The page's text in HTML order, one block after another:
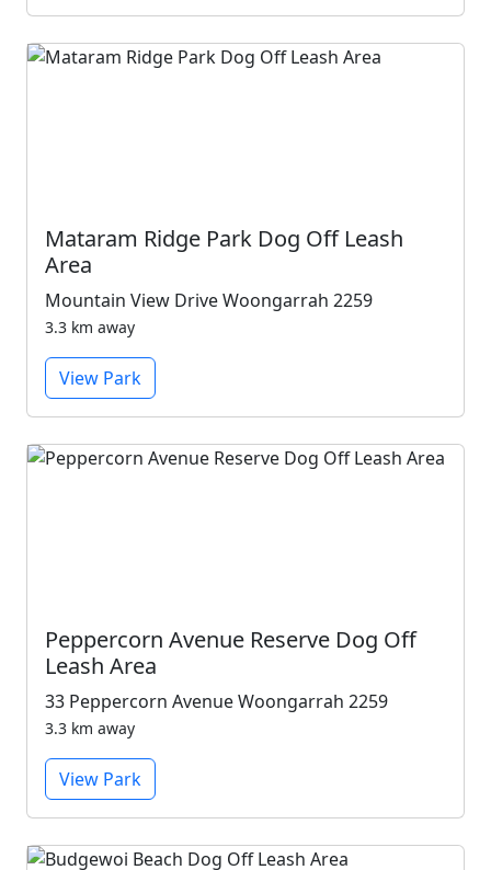
Mataram Ridge Park Dog Off Leash
Area
Mountain View Drive Woongarrah 2259
3.3 km away
View Park
Peppercorn Avenue Reserve Dog Off
Leash Area
33 Peppercorn Avenue Woongarrah 2259
3.3 km away
View Park